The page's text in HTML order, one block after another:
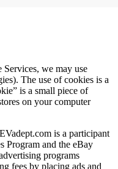
Services, we may use
The use of cookies is a
is a small piece of
on your computer
is a participant
Program and the eBay
programs
fees by placing ads and